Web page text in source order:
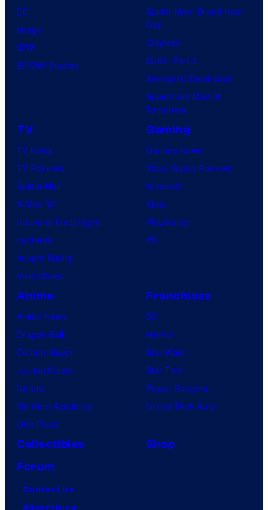
DC
Image
IDW
BOOM! Studios
Spider-Man: Brand New
Day
Clayface
Dune: Part 3
Avengers: Doomsday
Superman: Man of
Tomorrow
TV
TV News
TV Reviews
Spider-Noir
X-Men ’97
House of the Dragon
Lanterns
Vought Rising
VisionQuest
Gaming
Gaming News
Video Game Reviews
Nintendo
Xbox
PlayStation
PC
Anime
Anime News
Dragon Ball
Demon Slayer
Jujutsu Kaisen
Naruto
My Hero Academia
One Piece
Franchises
DC
Marvel
Star Wars
Star Trek
Power Rangers
Grand Theft Auto
Collectibles
Shop
Forum
Contact Us
Advertising